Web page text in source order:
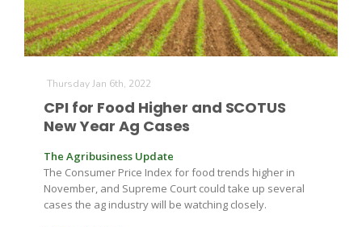
Thursday Jan 6th, 2022
CPI for Food Higher and SCOTUS
New Year Ag Cases
The Agribusiness Update
The Consumer Price Index for food trends higher in
November, and Supreme Court could take up several
cases the ag industry will be watching closely.